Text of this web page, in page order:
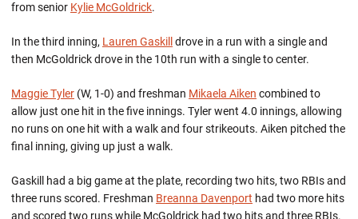
from senior Kylie McGoldrick.
In the third inning, Lauren Gaskill drove in a run with a single and
then McGoldrick drove in the 10th run with a single to center.
Maggie Tyler (W, 1-0) and freshman Mikaela Aiken combined to
allow just one hit in the five innings. Tyler went 4.0 innings, allowing
no runs on one hit with a walk and four strikeouts. Aiken pitched the
final inning, giving up just a walk.
Gaskill had a big game at the plate, recording two hits, two RBIs and
three runs scored. Freshman Breanna Davenport had two more hits
and scored two runs while McGoldrick had two hits and three RBIs.